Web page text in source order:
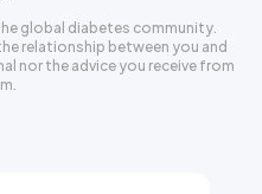
global diabetes community.
relationship between you and
nor the advice you receive from